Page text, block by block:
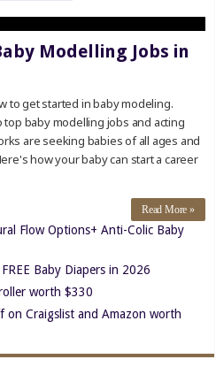
Modelling Jobs in
to get started in baby modeling.
baby modelling jobs and acting
are seeking babies of all ages and
how your baby can start a career
Read More »
Flow Options+ Anti-Colic Baby
Baby Diapers in 2026
worth $330
on Craigslist and Amazon worth